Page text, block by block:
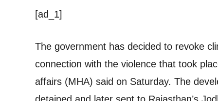
[ad_1]
The government has decided to revoke
connection with the violence that took
affairs (MHA) said on Saturday. The
detained and later sent to Rajasthan’s